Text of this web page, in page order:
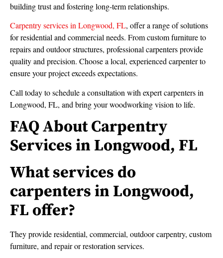
building trust and fostering long-term relationships.
Carpentry services in Longwood, FL, offer a range of solutions
for residential and commercial needs. From custom furniture to
repairs and outdoor structures, professional carpenters provide
quality and precision. Choose a local, experienced carpenter to
ensure your project exceeds expectations.
Call today to schedule a consultation with expert carpenters in
Longwood, FL, and bring your woodworking vision to life.
FAQ About Carpentry
Services in Longwood, FL
What services do
carpenters in Longwood,
FL offer?
They provide residential, commercial, outdoor carpentry, custom
furniture, and repair or restoration services.